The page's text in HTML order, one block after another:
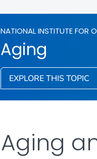
NATIONAL INSTITUTE FOR
Aging
EXPLORE THIS TOPIC
Aging